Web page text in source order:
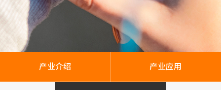
产业介绍 产业应用